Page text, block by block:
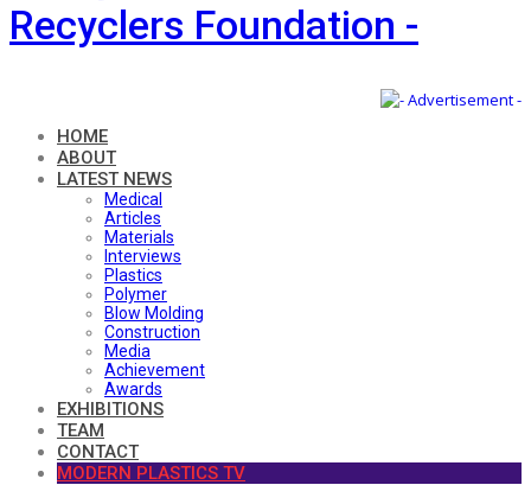
Recyclers Foundation -
HOME
ABOUT
LATEST NEWS
Medical
Articles
Materials
Interviews
Plastics
Polymer
Blow Molding
Construction
Media
Achievement
Awards
EXHIBITIONS
TEAM
CONTACT
MODERN PLASTICS TV